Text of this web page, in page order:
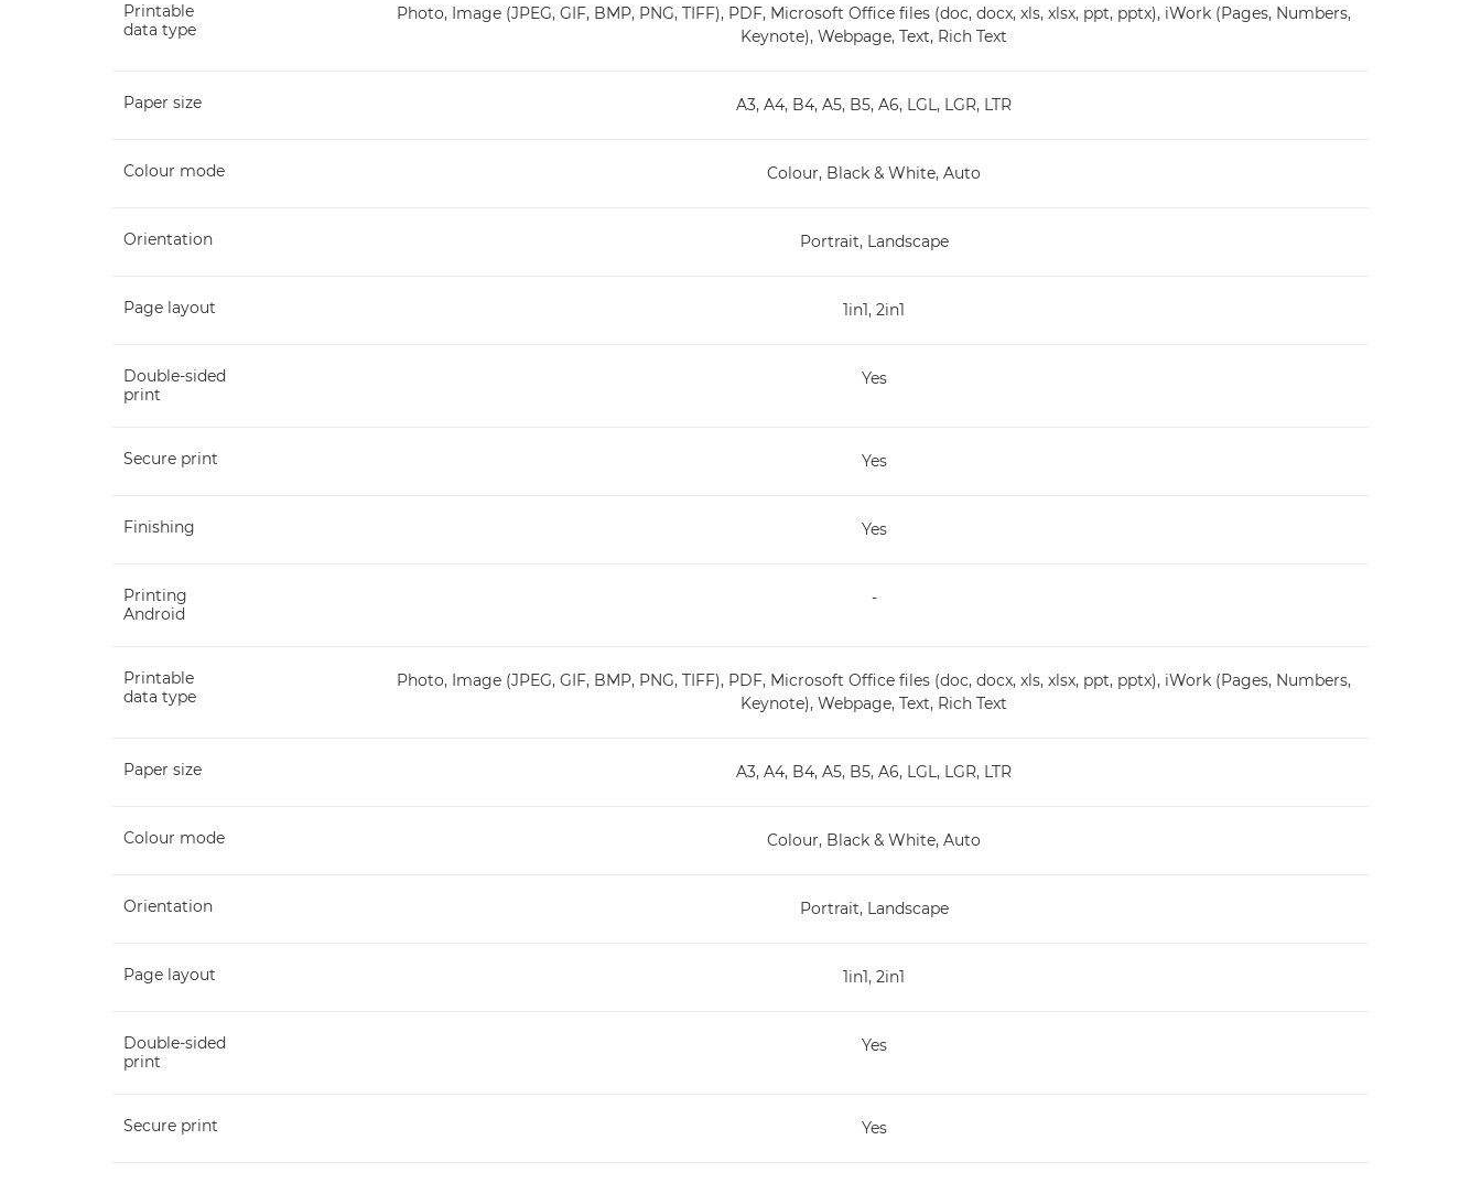
Printable
data type
Photo, Image (JPEG, GIF, BMP, PNG, TIFF), PDF, Microsoft Office files (doc, docx, xls, xlsx, ppt, pptx), iWork (Pages, Numbers,
Keynote), Webpage, Text, Rich Text
Paper size A3, A4, B4, A5, B5, A6, LGL, LGR, LTR
Colour mode Colour, Black & White, Auto
Orientation Portrait, Landscape
Page layout 1in1, 2in1
Double-sided
print
Yes
Secure print Yes
Finishing Yes
Printing
Android
-
Printable
data type
Photo, Image (JPEG, GIF, BMP, PNG, TIFF), PDF, Microsoft Office files (doc, docx, xls, xlsx, ppt, pptx), iWork (Pages, Numbers,
Keynote), Webpage, Text, Rich Text
Paper size A3, A4, B4, A5, B5, A6, LGL, LGR, LTR
Colour mode Colour, Black & White, Auto
Orientation Portrait, Landscape
Page layout 1in1, 2in1
Double-sided
print
Yes
Secure print Yes